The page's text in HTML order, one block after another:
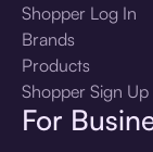
Shopper Log In
Brands
Products
Shopper Sign Up
For